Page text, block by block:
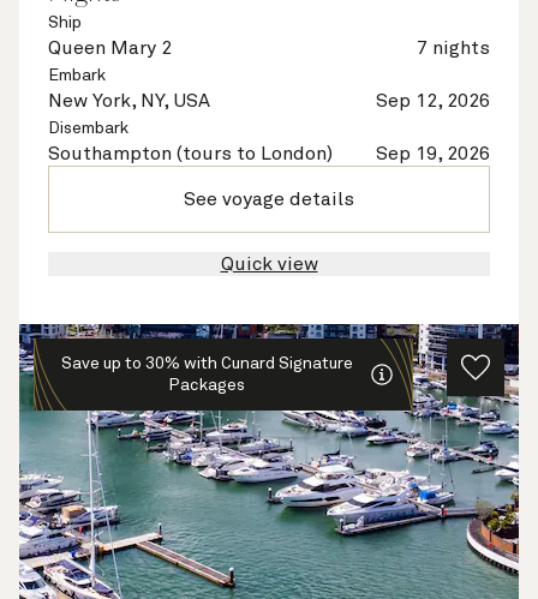
Ship
Queen Mary 2 7 nights
Embark
New York, NY, USA Sep 12, 2026
Disembark
Southampton (tours to London) Sep 19, 2026
See voyage details
Quick view
Save up to 30% with Cunard Signature
Packages